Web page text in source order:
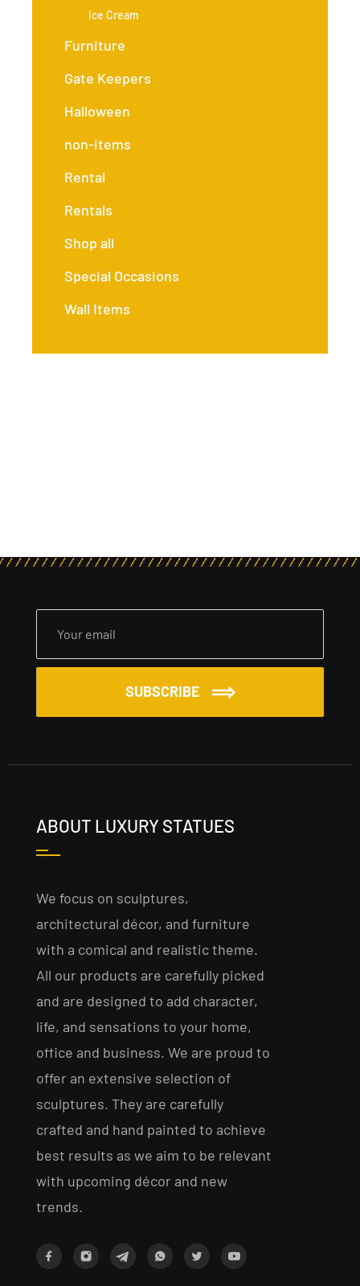
Ice Cream
Furniture
Gate Keepers
Halloween
non-items
Rental
Rentals
Shop all
Special Occasions
Wall Items
SUBSCRIBE
ABOUT LUXURY STATUES
We focus on sculptures,
architectural décor, and furniture
with a comical and realistic theme.
All our products are carefully picked
and are designed to add character,
life, and sensations to your home,
office and business. We are proud to
offer an extensive selection of
sculptures. They are carefully
crafted and hand painted to achieve
best results as we aim to be relevant
with upcoming décor and new
trends.